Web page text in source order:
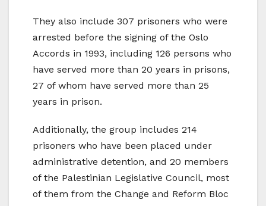
They also include 307 prisoners who were
arrested before the signing of the Oslo
Accords in 1993, including 126 persons who
have served more than 20 years in prisons,
27 of whom have served more than 25
years in prison.
Additionally, the group includes 214
prisoners who have been placed under
administrative detention, and 20 members
of the Palestinian Legislative Council, most
of them from the Change and Reform Bloc